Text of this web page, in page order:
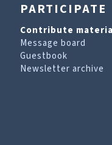
PARTICIPATE
Contribute
Message board
Guestbook
Newsletter archive